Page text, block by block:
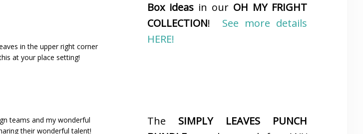
in the upper right corner
at your place setting!
teams and my wonderful
their wonderful talent!
Box ideas in our OH MY FRIGHT
COLLECTION! See more details
HERE!
The SIMPLY LEAVES PUNCH